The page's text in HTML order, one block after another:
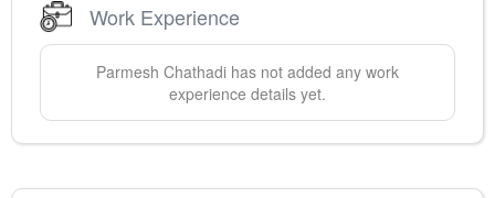
Work Experience
Parmesh Chathadi has not added any work
experience details yet.